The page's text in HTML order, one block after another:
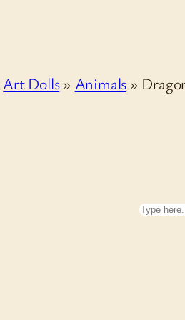
Art Dolls» Animals »
Search